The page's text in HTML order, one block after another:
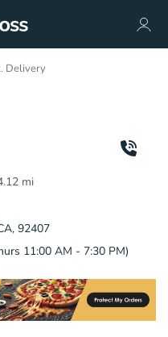
Delivery
mi
92407
11:00 AM - 7:30 PM)